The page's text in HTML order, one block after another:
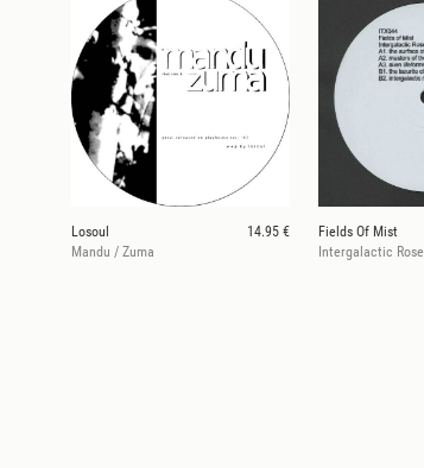
Losoul
14.95 €
Mandu / Zuma
Fields Of Mist
Intergalactic Rose